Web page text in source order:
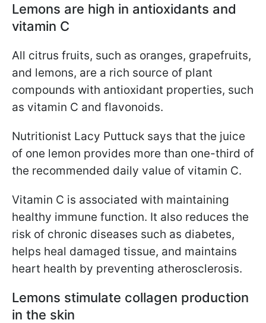
Lemons are high in antioxidants and
vitamin C
All citrus fruits, such as oranges, grapefruits,
and lemons, are a rich source of plant
compounds with antioxidant properties, such
as vitamin C and flavonoids.
Nutritionist Lacy Puttuck says that the juice
of one lemon provides more than one-third of
the recommended daily value of vitamin C.
Vitamin C is associated with maintaining
healthy immune function. It also reduces the
risk of chronic diseases such as diabetes,
helps heal damaged tissue, and maintains
heart health by preventing atherosclerosis.
Lemons stimulate collagen production
in the skin